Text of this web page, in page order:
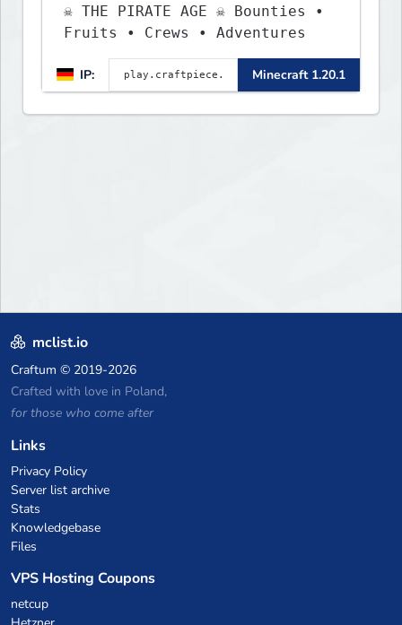
☠ THE PIRATE AGE ☠ Bounties •
Fruits • Crews • Adventures
IP: Minecraft 1.20.1
mclist.io
Craftum © 2019-2026
Crafted with love in Poland,
for those who come after
Links
Privacy Policy
Server list archive
Stats
Knowledgebase
Files
VPS Hosting Coupons
netcup